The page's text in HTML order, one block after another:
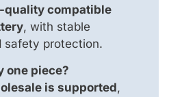
quality compatible
, with stable
safety protection.
one piece?
is supported,